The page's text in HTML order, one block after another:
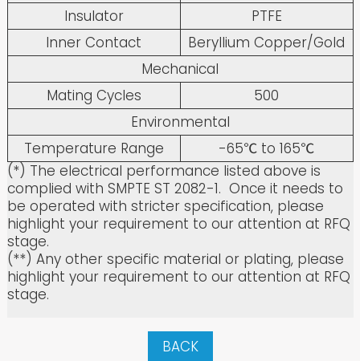
Insulator
PTFE
Inner Contact
Beryllium Copper/Gold
Mechanical
Mating Cycles
500
Environmental
Temperature Range
-65℃ to 165℃
(*) The electrical performance listed above is
complied with SMPTE ST 2082-1. Once it needs to
be operated with stricter specification, please
highlight your requirement to our attention at RFQ
stage.
(**) Any other specific material or plating, please
highlight your requirement to our attention at RFQ
stage.
BACK